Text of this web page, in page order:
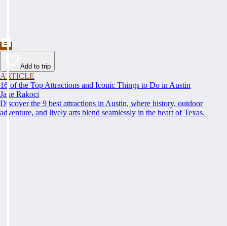
Add to trip
ARTICLE
16 of the Top Attractions and Iconic Things to Do in Austin
Jake Rakoci
Discover the 9 best attractions in Austin, where history, outdoor
adventure, and lively arts blend seamlessly in the heart of Texas.